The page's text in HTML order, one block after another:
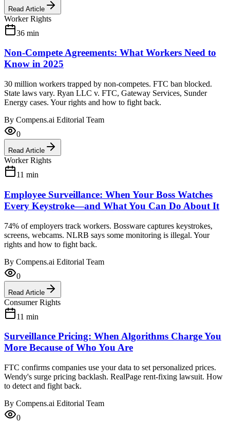
Read Article
Worker Rights
36 min
Non-Compete Agreements: What Workers Need to
Know in 2025
30 million workers trapped by non-competes. FTC ban blocked.
State laws vary. Ryan LLC v. FTC, Gateway Services, Sunder
Energy cases. Your rights and how to fight back.
By Compens.ai Editorial Team
0
Read Article
Worker Rights
11 min
Employee Surveillance: When Your Boss Watches
Every Keystroke—and What You Can Do About It
74% of employers track workers. Bossware captures keystrokes,
screens, webcams. NLRB says some monitoring is illegal. Your
rights and how to fight back.
By Compens.ai Editorial Team
0
Read Article
Consumer Rights
11 min
Surveillance Pricing: When Algorithms Charge You
More Because of Who You Are
FTC confirms companies use your data to set personalized prices.
Wendy's surge pricing backlash. RealPage rent-fixing lawsuit. How
to detect and fight back.
By Compens.ai Editorial Team
0